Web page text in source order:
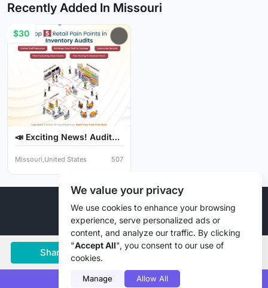
Share Save Chat
Recently Added In Missouri
📣 Exciting News! Audit
$30
Missouri,United States 507
© 2026 Liztd Inc., All rights reserved.
We value your privacy
We use cookies to enhance your browsing
experience, serve personalized ads or
content, and analyze our traffic. By clicking
"Accept All", you consent to our use of
cookies.
Manage Allow All